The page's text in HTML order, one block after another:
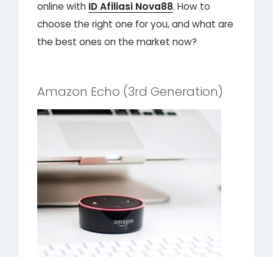
online with ID Afiliasi Nova88. How to
choose the right one for you, and what are
the best ones on the market now?
Amazon Echo (3rd Generation)